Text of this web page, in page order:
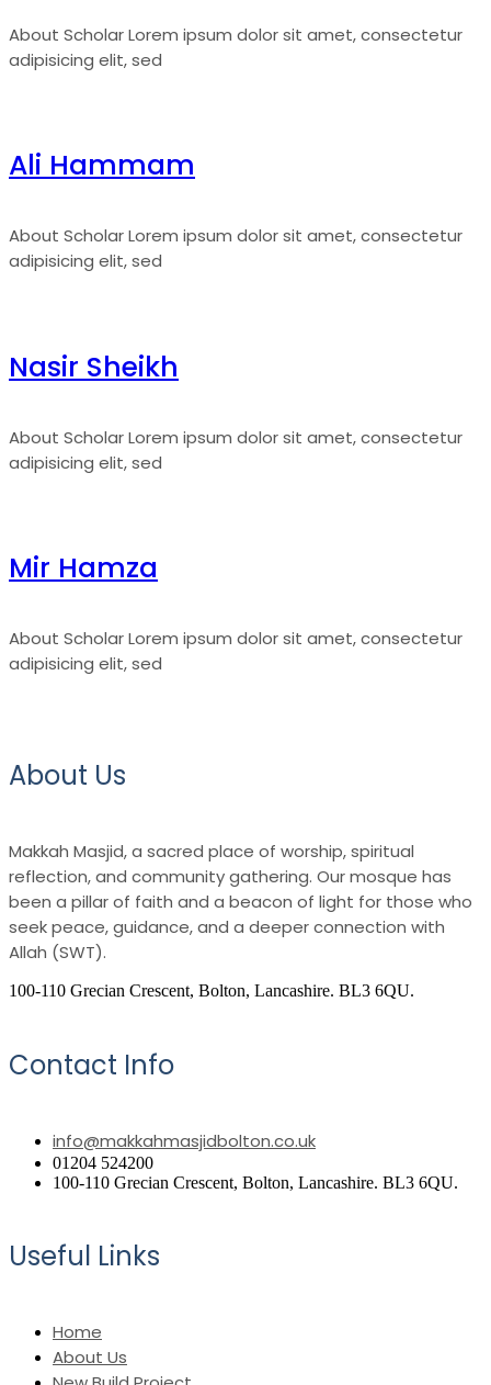
About Scholar Lorem ipsum dolor sit amet, consectetur
adipisicing elit, sed
Ali Hammam
About Scholar Lorem ipsum dolor sit amet, consectetur
adipisicing elit, sed
Nasir Sheikh
About Scholar Lorem ipsum dolor sit amet, consectetur
adipisicing elit, sed
Mir Hamza
About Scholar Lorem ipsum dolor sit amet, consectetur
adipisicing elit, sed
About Us
Makkah Masjid, a sacred place of worship, spiritual
reflection, and community gathering. Our mosque has
been a pillar of faith and a beacon of light for those who
seek peace, guidance, and a deeper connection with
Allah (SWT).
100-110 Grecian Crescent, Bolton, Lancashire. BL3 6QU.
Contact Info
info@makkahmasjidbolton.co.uk
01204 524200
100-110 Grecian Crescent, Bolton, Lancashire. BL3 6QU.
Useful Links
Home
About Us